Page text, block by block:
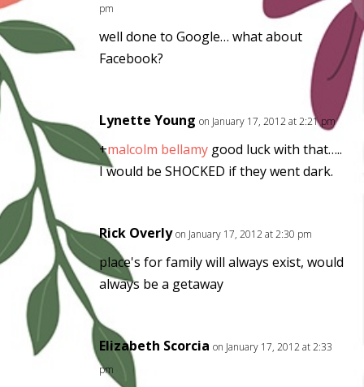
pm
well done to Google… what about
Facebook?
Lynette Young on January 17, 2012 at 2:21 pm
+malcolm bellamy good luck with that…..
I would be SHOCKED if they went dark.
Rick Overly on January 17, 2012 at 2:30 pm
place's for family will always exist, would
always be a getaway
Elizabeth Scorcia on January 17, 2012 at 2:33
pm